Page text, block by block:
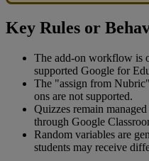
Key Rules or
The add-on workflow is
supported Google for
The "assign from Nubric"
ons are not supported.
Quizzes remain managed
through Google
Random variables are
students may receive